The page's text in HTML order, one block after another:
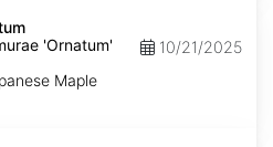
'Ornatum'
Maple
10/21/2025